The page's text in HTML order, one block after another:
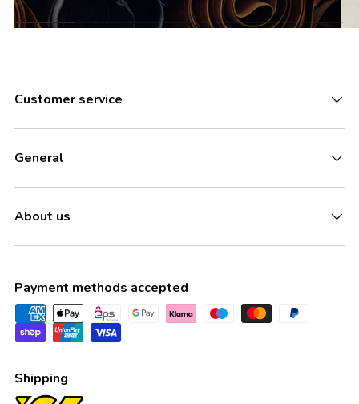
Customer service
General
About us
Payment methods accepted
Shipping